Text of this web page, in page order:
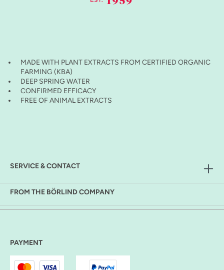
MADE WITH PLANT EXTRACTS FROM CERTIFIED ORGANIC
FARMING (KBA)
DEEP SPRING WATER
CONFIRMED EFFICACY
FREE OF ANIMAL EXTRACTS
SERVICE & CONTACT
FROM THE BÖRLIND COMPANY
PAYMENT